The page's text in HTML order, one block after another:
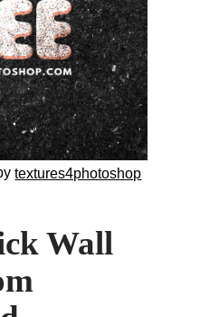
textures4photoshop
Wall